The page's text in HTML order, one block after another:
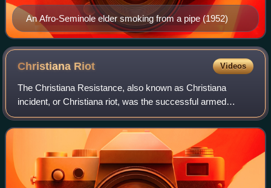
An Afro-Seminole elder smoking from a pipe (1952)
Christiana Riot Videos
The Christiana Resistance, also known as Christiana
incident, or Christiana riot, was the successful armed
resistance by free Blacks and escaped slaves to a raid led
by a federal marshal to recover fo